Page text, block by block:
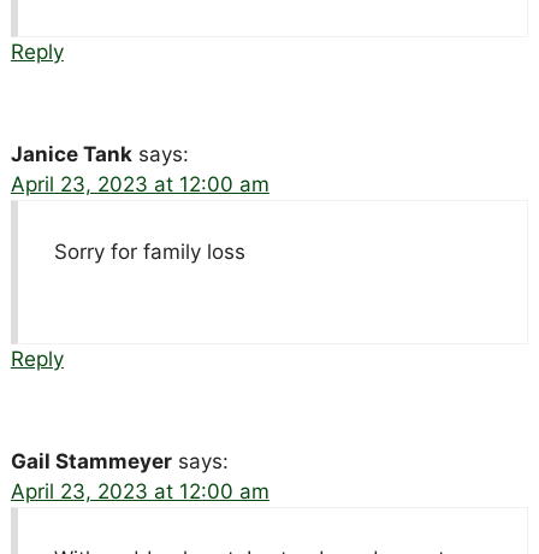
Reply
Janice Tank says:
April 23, 2023 at 12:00 am
Sorry for family loss
Reply
Gail Stammeyer says:
April 23, 2023 at 12:00 am